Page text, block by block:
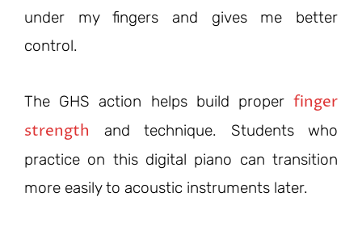
under my fingers and gives me better
control.
The GHS action helps build proper finger
strength and technique. Students who
practice on this digital piano can transition
more easily to acoustic instruments later.